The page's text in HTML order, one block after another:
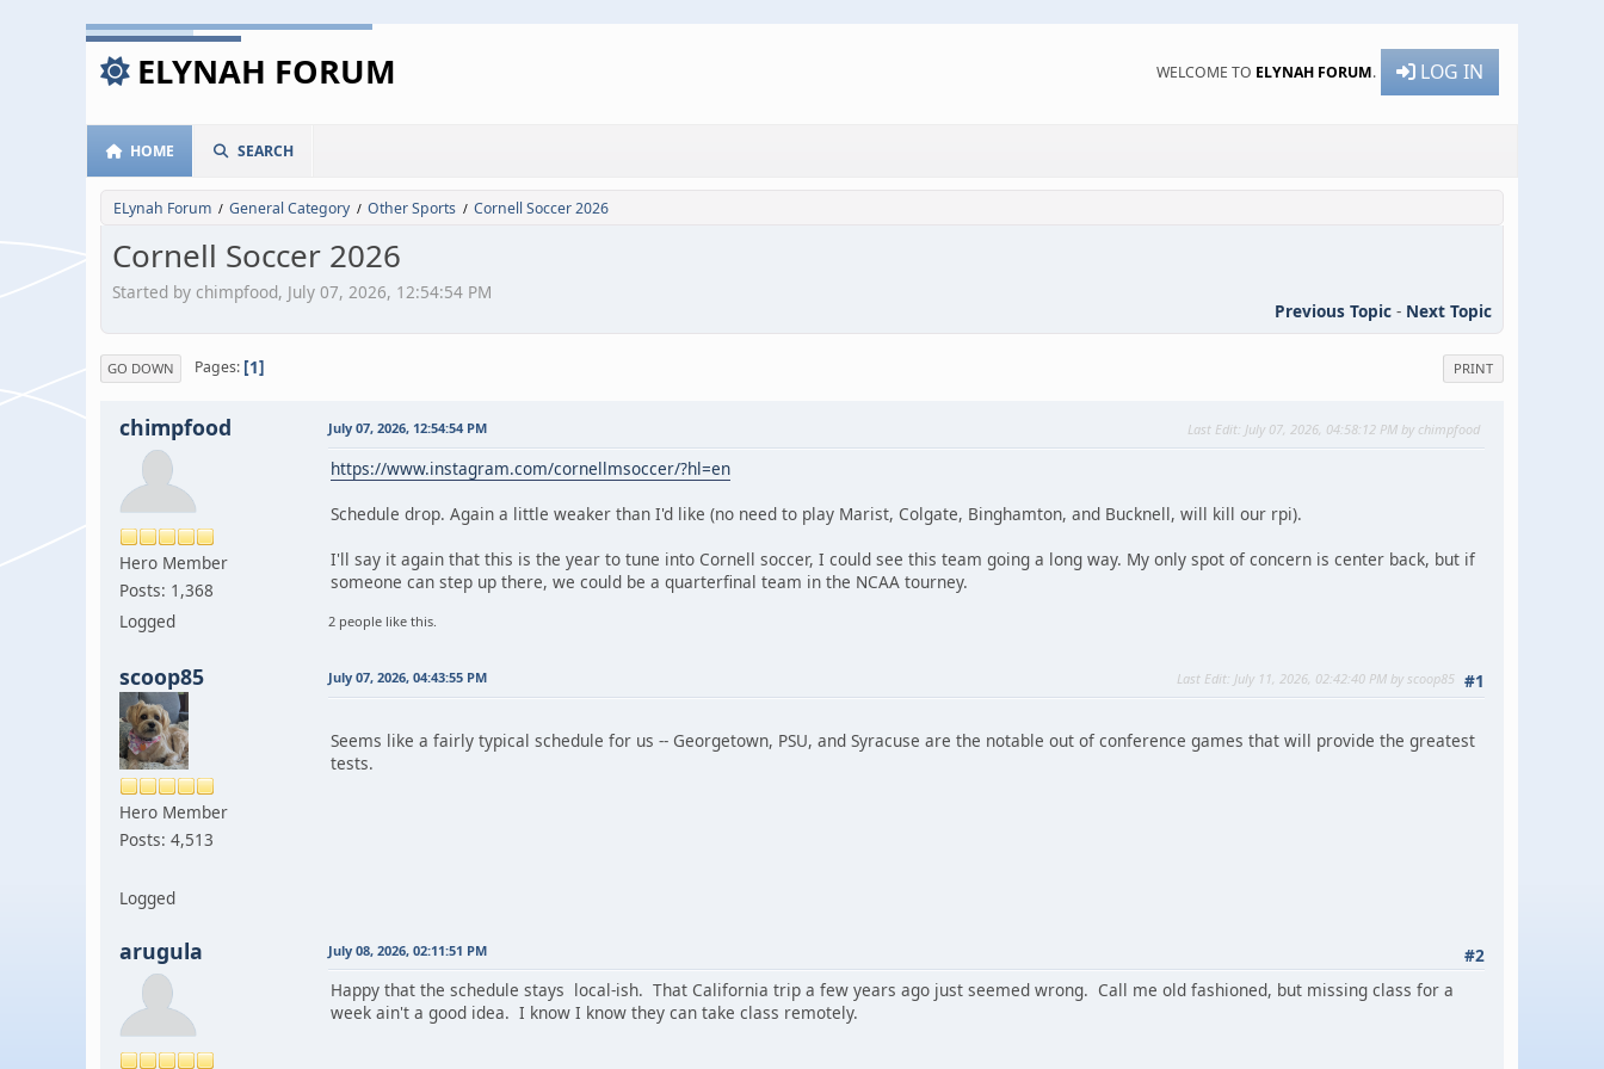
ELYNAH FORUM WELCOME TO ELYNAH FORUM. LOG IN
HOME SEARCH
ELynah Forum / General Category / Other Sports / Cornell Soccer 2026
Cornell Soccer 2026
Started by chimpfood, July 07, 2026, 12:54:54 PM
Previous Topic - Next Topic
PRINT
GO DOWN Pages 1
chimpfood
Hero Member
Posts: 1,368
Logged
July 07, 2026, 12:54:54 PM Last Edit: July 07, 2026, 04:58:12 PM by chimpfood
https://www.instagram.com/cornellmsoccer/?hl=en
Schedule drop. Again a little weaker than I'd like (no need to play Marist, Colgate, Binghamton, and Bucknell, will kill our rpi).
I'll say it again that this is the year to tune into Cornell soccer, I could see this team going a long way. My only spot of concern is center back, but if
someone can step up there, we could be a quarterfinal team in the NCAA tourney.
2 people like this.
scoop85
Hero Member
Posts: 4,513
Logged
#1
July 07, 2026, 04:43:55 PM Last Edit: July 11, 2026, 02:42:40 PM by scoop85
Seems like a fairly typical schedule for us -- Georgetown, PSU, and Syracuse are the notable out of conference games that will provide the greatest
tests.
arugula #2
July 08, 2026, 02:11:51 PM
Happy that the schedule stays local-ish. That California trip a few years ago just seemed wrong. Call me old fashioned, but missing class for a
week ain't a good idea. I know I know they can take class remotely.